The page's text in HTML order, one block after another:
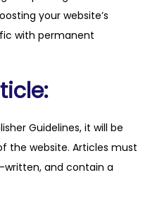
your website’s
with permanent
Guidelines, it will be
the website. Articles must
written, and contain a